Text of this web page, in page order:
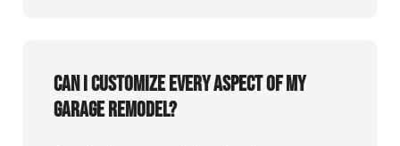
Can I customize every aspect of my
garage remodel?